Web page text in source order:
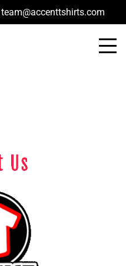
team@accenttshirts.com